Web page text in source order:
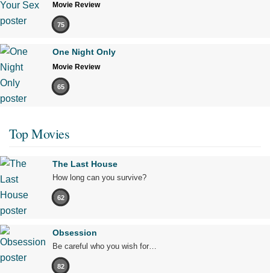
Movie Review
75
One Night Only
Movie Review
65
Top Movies
The Last House
How long can you survive?
62
Obsession
Be careful who you wish for…
82